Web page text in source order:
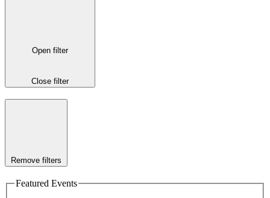
Open filter
Close filter
Remove filters
Featured Events